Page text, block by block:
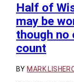
Half of
may be
though no
count
BY MARK